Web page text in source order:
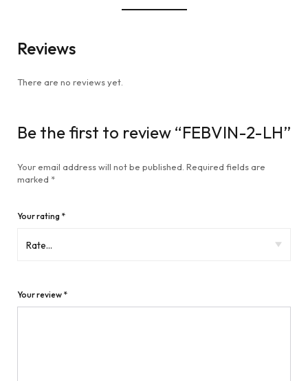
Reviews
There are no reviews yet.
Be the first to review “FEBVIN-2-LH”
Your email address will not be published. Required fields are
marked *
Your rating *
Your review *